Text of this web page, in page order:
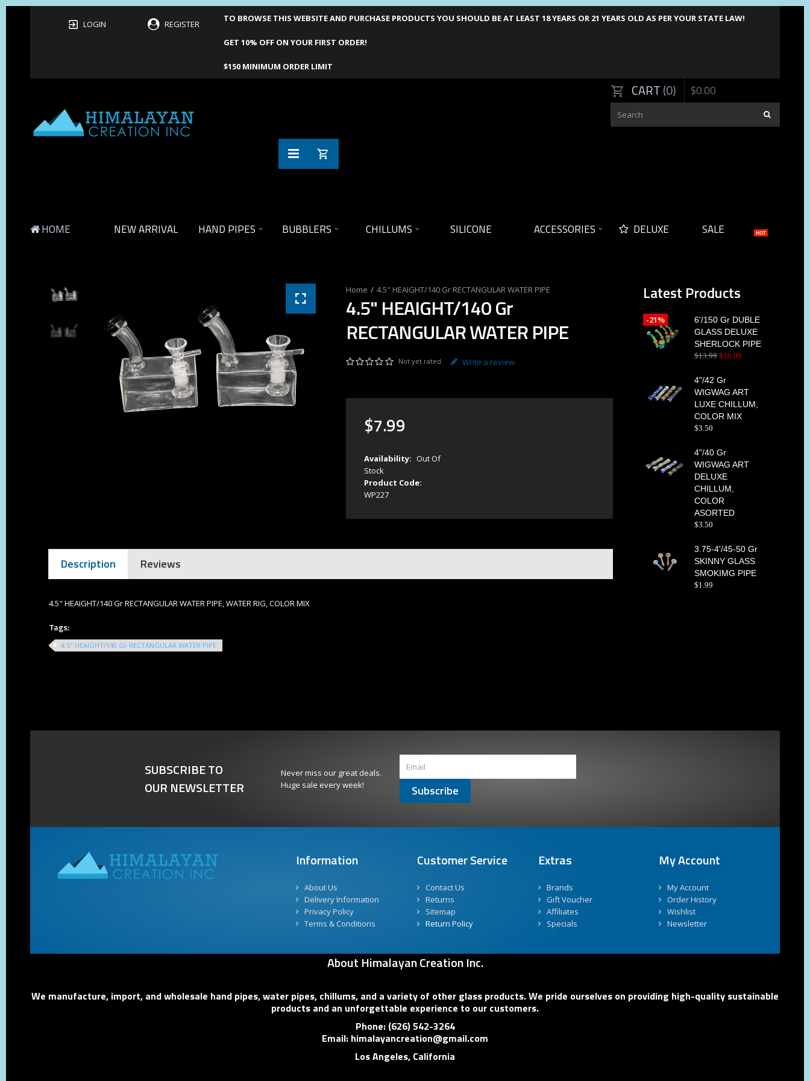
LOGIN REGISTER
TO BROWSE THIS WEBSITE AND PURCHASE PRODUCTS YOU SHOULD BE AT LEAST 18 YEARS OR 21 YEARS OLD AS PER YOUR STATE LAW!
GET 10% OFF ON YOUR FIRST ORDER!
$150 MINIMUM ORDER LIMIT
CART 0 $0.00
HOME NEW ARRIVAL HAND PIPES BUBBLERS CHILLUMS SILICONE ACCESSORIES DELUXE SALE HOT
4.5" HEAIGHT/140 Gr RECTANGULAR WATER PIPE
4.5" HEAIGHT/140 Gr
RECTANGULAR WATER PIPE
Not yet rated Write a review
$7.99
Availability: Out Of
Stock
Product Code:
WP227
Description Reviews
4.5" HEAIGHT/140 Gr RECTANGULAR WATER PIPE, WATER RIG, COLOR MIX
Tags:
4.5" HEAIGHT/140 Gr RECTANGULAR WATER PIPE
Latest Products
6'/150 Gr DUBLE
GLASS DELUXE
SHERLOCK PIPE
$13.99 $10.99
-21%
4"/42 Gr
WIGWAG ART
LUXE CHILLUM,
COLOR MIX
$3.50
4"/40 Gr
WIGWAG ART
DELUXE
CHILLUM,
COLOR
ASORTED
$3.50
3.75-4'/45-50 Gr
SKINNY GLASS
SMOKIMG PIPE
$1.99
SUBSCRIBE TO
OUR NEWSLETTER
Never miss our great deals.
Huge sale every week!
Subscribe
Information
About Us
Delivery Information
Privacy Policy
Terms & Conditions
Customer Service
Contact Us
Returns
Sitemap
Return Policy
Extras
Brands
Gift Voucher
Affiliates
Specials
My Account
My Account
Order History
Wishlist
Newsletter
About Himalayan Creation Inc.
We manufacture, import, and wholesale hand pipes, water pipes, chillums, and a variety of other glass products. We pride ourselves on providing high-quality sustainable
products and an unforgettable experience to our customers.
Phone: (626) 542-3264
Email: himalayancreation@gmail.com
Los Angeles, California